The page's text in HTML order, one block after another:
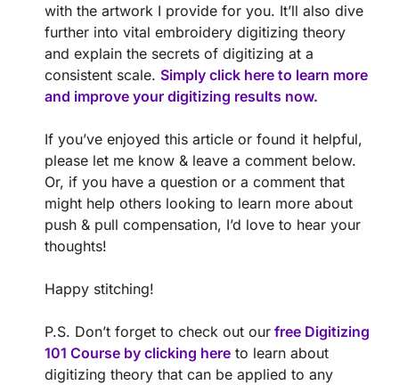
with the artwork I provide for you. It’ll also dive
further into vital embroidery digitizing theory
and explain the secrets of digitizing at a
consistent scale. Simply click here to learn more
and improve your digitizing results now.
If you’ve enjoyed this article or found it helpful,
please let me know & leave a comment below.
Or, if you have a question or a comment that
might help others looking to learn more about
push & pull compensation, I’d love to hear your
thoughts!
Happy stitching!
P.S. Don’t forget to check out our free Digitizing
101 Course by clicking here to learn about
digitizing theory that can be applied to any